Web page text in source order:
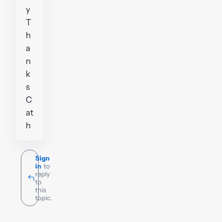
y
T
h
a
n
k
s
C
at
h
Sign
in to
reply
to
this
topic.